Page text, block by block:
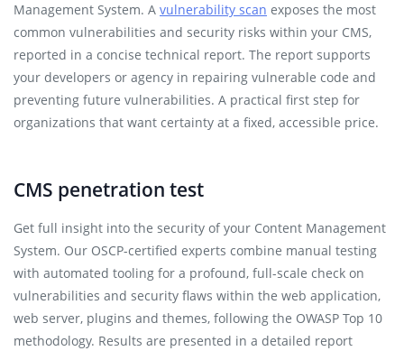
Management System. A vulnerability scan exposes the most
common vulnerabilities and security risks within your CMS,
reported in a concise technical report. The report supports
your developers or agency in repairing vulnerable code and
preventing future vulnerabilities. A practical first step for
organizations that want certainty at a fixed, accessible price.
CMS penetration test
Get full insight into the security of your Content Management
System. Our OSCP-certified experts combine manual testing
with automated tooling for a profound, full-scale check on
vulnerabilities and security flaws within the web application,
web server, plugins and themes, following the OWASP Top 10
methodology. Results are presented in a detailed report